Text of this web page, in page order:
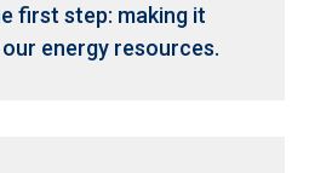
first step: making it
energy resources.